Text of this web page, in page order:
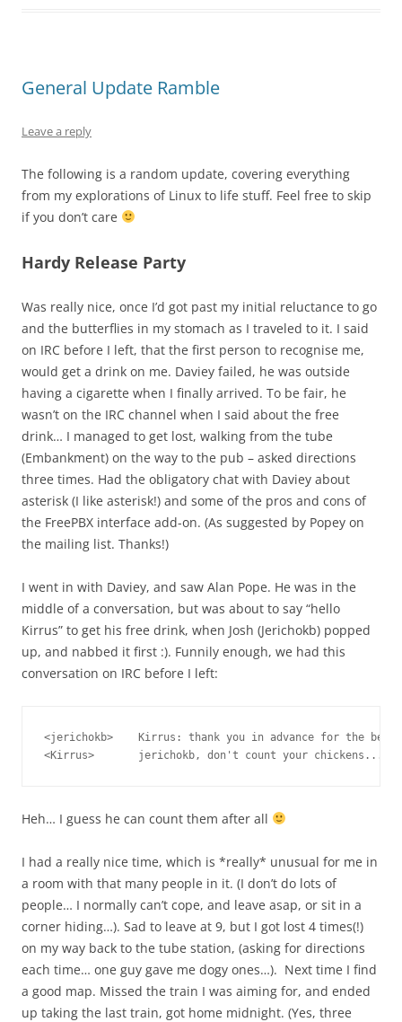
General Update Ramble
Leave a reply
The following is a random update, covering everything
from my explorations of Linux to life stuff. Feel free to skip
if you don’t care
Hardy Release Party
Was really nice, once I’d got past my initial reluctance to go
and the butterflies in my stomach as I traveled to it. I said
on IRC before I left, that the first person to recognise me,
would get a drink on me. Daviey failed, he was outside
having a cigarette when I finally arrived. To be fair, he
wasn’t on the IRC channel when I said about the free
drink… I managed to get lost, walking from the tube
(Embankment) on the way to the pub – asked directions
three times. Had the obligatory chat with Daviey about
asterisk (I like asterisk!) and some of the pros and cons of
the FreePBX interface add-on. (As suggested by Popey on
the mailing list. Thanks!)
I went in with Daviey, and saw Alan Pope. He was in the
middle of a conversation, but was about to say “hello
Kirrus” to get his free drink, when Josh (Jerichokb) popped
up, and nabbed it first :). Funnily enough, we had this
conversation on IRC before I left:
<jerichokb>    Kirrus: thank you in advance for the
Heh… I guess he can count them after all
I had a really nice time, which is *really* unusual for me in
a room with that many people in it. (I don’t do lots of
people… I normally can’t cope, and leave asap, or sit in a
corner hiding…). Sad to leave at 9, but I got lost 4 times(!)
on my way back to the tube station, (asking for directions
each time… one guy gave me dogy ones…). Next time I find
a good map. Missed the train I was aiming for, and ended
up taking the last train, got home midnight. (Yes, three